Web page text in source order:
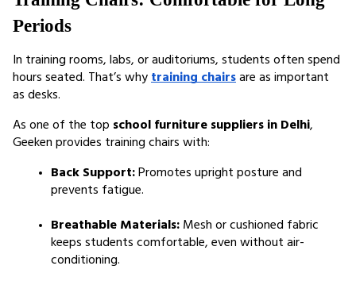
Periods
In training rooms, labs, or auditoriums, students often spend
hours seated. That’s why training chairs are as important
as desks.
As one of the top school furniture suppliers in Delhi,
Geeken provides training chairs with:
Back Support: Promotes upright posture and
prevents fatigue.
Breathable Materials: Mesh or cushioned fabric
keeps students comfortable, even without air-
conditioning.